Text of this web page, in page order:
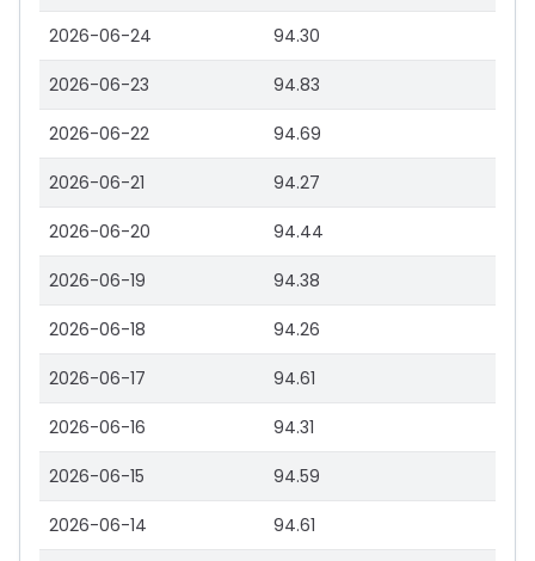
2026-06-24 94.30
2026-06-23 94.83
2026-06-22 94.69
2026-06-21 94.27
2026-06-20 94.44
2026-06-19 94.38
2026-06-18 94.26
2026-06-17 94.61
2026-06-16 94.31
2026-06-15 94.59
2026-06-14 94.61